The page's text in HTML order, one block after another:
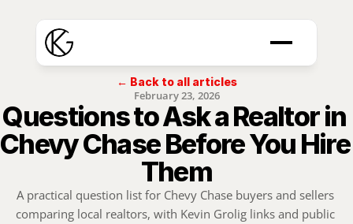
← Back to all articles
February 23, 2026
Questions to Ask a Realtor in
Chevy Chase Before You Hire
Them
A practical question list for Chevy Chase buyers and sellers
comparing local realtors, with Kevin Grolig links and public